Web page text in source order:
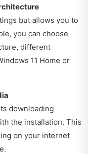
but allows you to
you can choose
different
11 Home or
downloading
the installation. This
on your internet